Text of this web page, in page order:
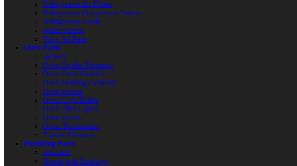
Refrigerator Air Filters
Refrigerator Compressor Relays
Refrigerator Shelfs
Water Pumps
View All Parts
Oven Parts
Ignitors
Oven Broiler Elements
Oven Door Gaskets
Oven Heating Elements
Oven Knobs
Oven Light Bulbs
Oven Pilot Lights
Oven Racks
Oven Thermostats
Toaster Elements
Plumbing Parts
Adapters
Bearings & Bushings